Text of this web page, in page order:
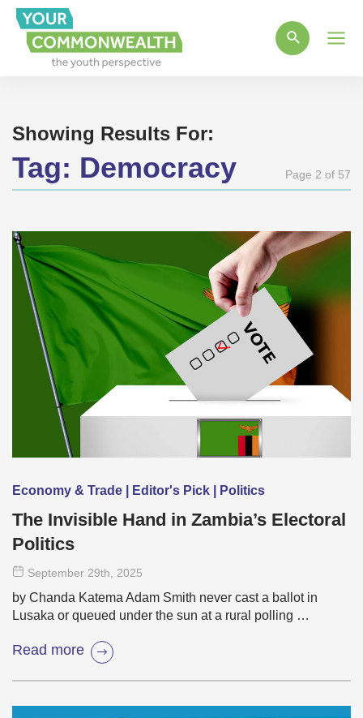
Showing Results For:
Tag: Democracy Page 2 of 57
Economy & Trade | Editor's Pick | Politics
The Invisible Hand in Zambia’s Electoral
Politics
September 29th , 2025
by Chanda Katema Adam Smith never cast a ballot in
Lusaka or queued under the sun at a rural polling …
Read more